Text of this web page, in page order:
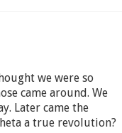
we were so
came around. We
Later came the
a true revolution?